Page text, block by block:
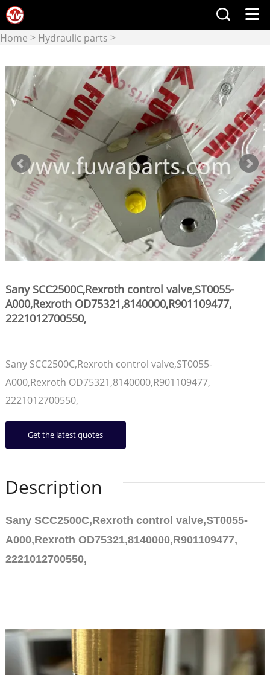
Home > Hydraulic parts >
Sany SCC2500C,Rexroth control valve,ST0055-
A000,Rexroth OD75321,8140000,R901109477,
2221012700550,
Sany SCC2500C,Rexroth control valve,ST0055-
A000,Rexroth OD75321,8140000,R901109477,
2221012700550,
Get the latest quotes
Description
Sany SCC2500C,Rexroth control valve,ST0055-
A000,Rexroth OD75321,8140000,R901109477,
2221012700550,